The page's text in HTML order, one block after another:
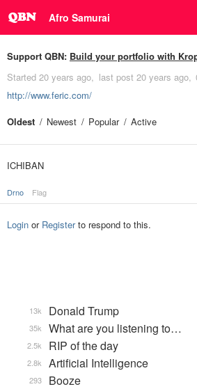
Afro Samurai
Support QBN: Build your portfolio with
Started 20 years ago last post 20 years ago
http://www.feric.com/
Oldest
Newest Popular Active
ICHIBAN
Drno Flag
Login or Registerto respond to this.
Donald Trump
13k
What are you listening to…
35k
RIP of the day
2.5k
Artificial Intelligence
2.8k
Booze
293